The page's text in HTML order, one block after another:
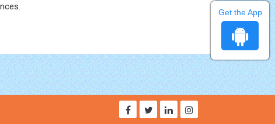
Get the App